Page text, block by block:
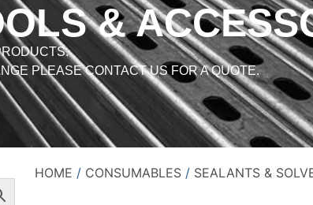
&
PLEASE CONTACT US FOR A QUOTE.
HOME / CONSUMABLES/ SEALANTS &